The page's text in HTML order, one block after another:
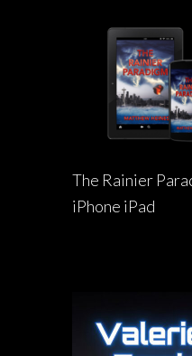
The Rainier
iPhone iPad